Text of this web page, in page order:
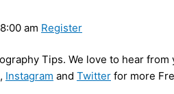
am Register
Tips. We love to hear
, Instagram and Twitter for more